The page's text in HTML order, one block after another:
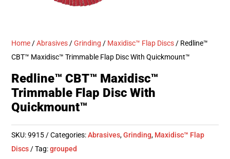
Home /Abrasives /Grinding / Maxidisc™ Flap Discs / Redline™
CBT™ Maxidisc™ Trimmable Flap Disc With Quickmount™
Redline™ CBT™ Maxidisc™
Trimmable Flap Disc With
Quickmount™
SKU:9915 Categories:Abrasives,Grinding, Maxidisc™ Flap
Discs
Tag:grouped